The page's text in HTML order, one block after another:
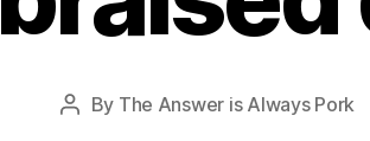
Post
By The Answer is Always Pork